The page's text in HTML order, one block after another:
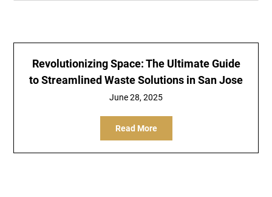
Revolutionizing Space: The Ultimate Guide
to Streamlined Waste Solutions in San Jose
June 28, 2025
Read More